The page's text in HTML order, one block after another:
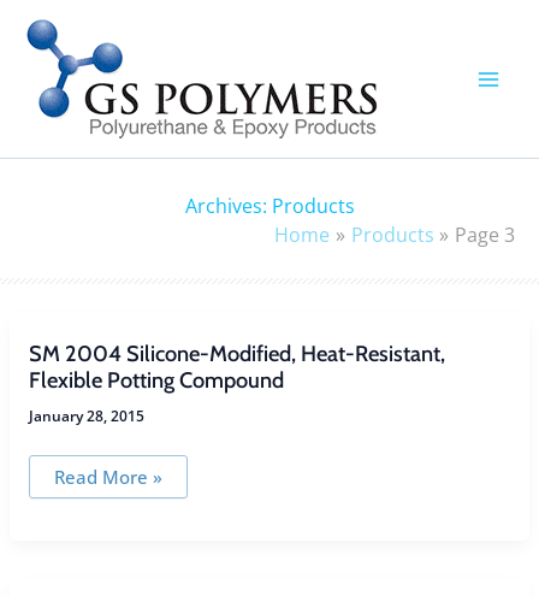
content
Archives: Products
Home
Products Page 3
SM 2004 Silicone-Modified, Heat-Resistant,
Flexible Potting Compound
January 28, 2015
SM
2004
Read More »